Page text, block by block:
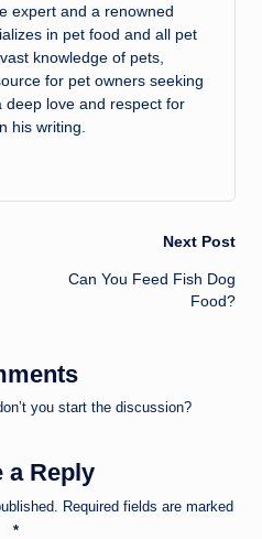
expert and a renowned
in pet food and all pet
knowledge of pets,
for pet owners seeking
deep love and respect for
his writing.
Next Post
Can You Feed Fish Dog
Food?
you start the discussion?
a Reply
Required fields are marked
*